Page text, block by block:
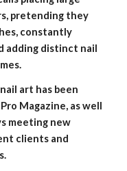
pretending they
constantly
adding distinct nail
art has been
Magazine, as well
meeting new
clients and